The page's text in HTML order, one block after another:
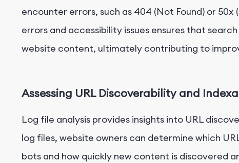
encounter errors, such as 404 (Not Found) or 50x
errors and accessibility issues ensures that
website content, ultimately contributing to
Assessing URL Discoverability and
Log file analysis provides insights into URL
log files, website owners can determine which
bots and how quickly new content is discovered